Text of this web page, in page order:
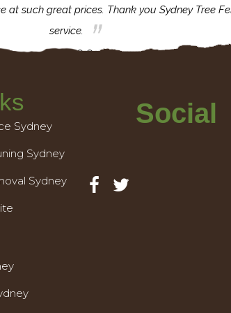
such great prices. Thank you Sydney Tree
service.
Sydney
Sydney
Sydney
Social